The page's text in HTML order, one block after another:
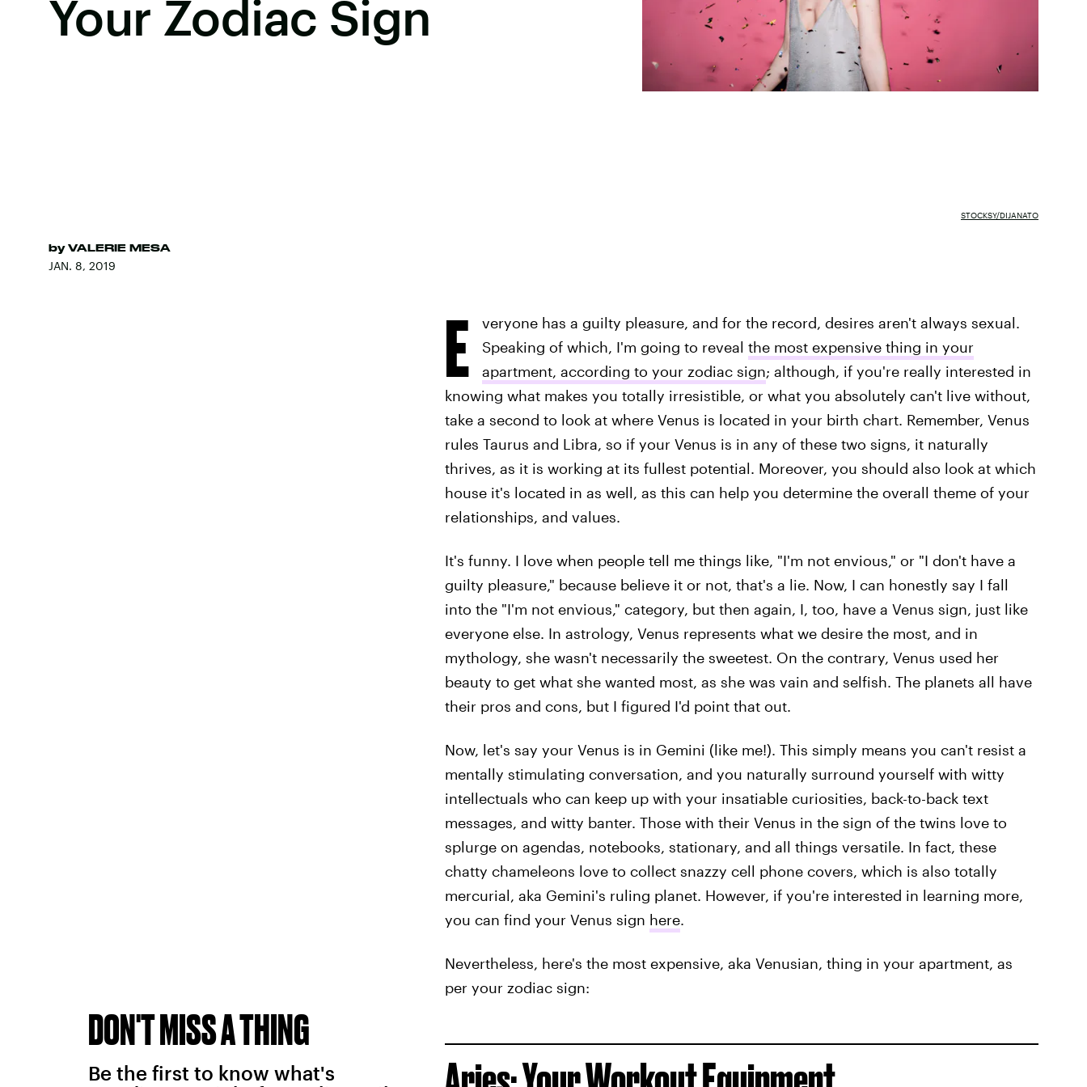
Your Zodiac Sign
by VALERIE MESA
JAN. 8, 2019
STOCKSY/DIJANATO
E
veryone has a guilty pleasure, and for the record, desires aren't always sexual.
Speaking of which, I'm going to reveal the most expensive thing in your
apartment, according to your zodiac sign; although, if you're really interested in
knowing what makes you totally irresistible, or what you absolutely can't live without,
take a second to look at where Venus is located in your birth chart. Remember, Venus
rules Taurus and Libra, so if your Venus is in any of these two signs, it naturally
thrives, as it is working at its fullest potential. Moreover, you should also look at which
house it's located in as well, as this can help you determine the overall theme of your
relationships, and values.
It's funny. I love when people tell me things like, "I'm not envious," or "I don't have a
guilty pleasure," because believe it or not, that's a lie. Now, I can honestly say I fall
into the "I'm not envious," category, but then again, I, too, have a Venus sign, just like
everyone else. In astrology, Venus represents what we desire the most, and in
mythology, she wasn't necessarily the sweetest. On the contrary, Venus used her
beauty to get what she wanted most, as she was vain and selfish. The planets all have
their pros and cons, but I figured I'd point that out.
Now, let's say your Venus is in Gemini (like me!). This simply means you can't resist a
mentally stimulating conversation, and you naturally surround yourself with witty
intellectuals who can keep up with your insatiable curiosities, back-to-back text
messages, and witty banter. Those with their Venus in the sign of the twins love to
splurge on agendas, notebooks, stationary, and all things versatile. In fact, these
chatty chameleons love to collect snazzy cell phone covers, which is also totally
mercurial, aka Gemini's ruling planet. However, if you're interested in learning more,
you can find your Venus sign here.
Nevertheless, here's the most expensive, aka Venusian, thing in your apartment, as
per your zodiac sign:
DON'T MISS A THING
Be the first to know what's